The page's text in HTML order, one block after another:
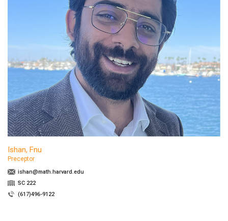
Ishan, Fnu
Preceptor
ishan@math.harvard.edu
SC 222
(617)496-9122